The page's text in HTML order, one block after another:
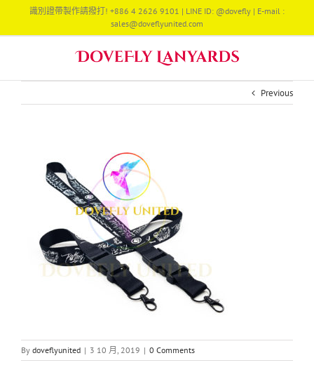
content
識別證帶製作請撥打! +886 4 2626 9101 | LINE ID: @dovefly | E-mail :
sales@doveflyunited.com
Previous
By doveflyunited | 3 10 月, 2019 | 0 Comments